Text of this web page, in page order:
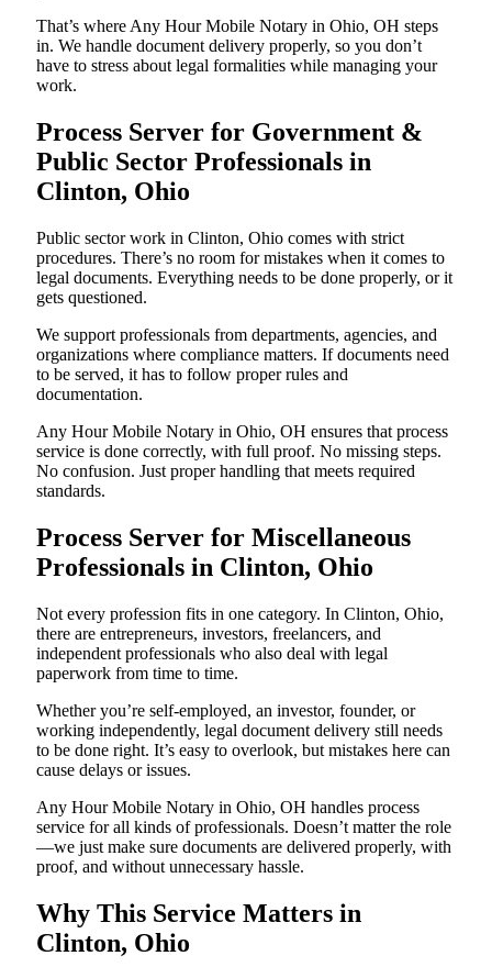
That’s where Any Hour Mobile Notary in Ohio, OH steps
in. We handle document delivery properly, so you don’t
have to stress about legal formalities while managing your
work.
Process Server for Government &
Public Sector Professionals in
Clinton, Ohio
Public sector work in Clinton, Ohio comes with strict
procedures. There’s no room for mistakes when it comes to
legal documents. Everything needs to be done properly, or it
gets questioned.
We support professionals from departments, agencies, and
organizations where compliance matters. If documents need
to be served, it has to follow proper rules and
documentation.
Any Hour Mobile Notary in Ohio, OH ensures that process
service is done correctly, with full proof. No missing steps.
No confusion. Just proper handling that meets required
standards.
Process Server for Miscellaneous
Professionals in Clinton, Ohio
Not every profession fits in one category. In Clinton, Ohio,
there are entrepreneurs, investors, freelancers, and
independent professionals who also deal with legal
paperwork from time to time.
Whether you’re self-employed, an investor, founder, or
working independently, legal document delivery still needs
to be done right. It’s easy to overlook, but mistakes here can
cause delays or issues.
Any Hour Mobile Notary in Ohio, OH handles process
service for all kinds of professionals. Doesn’t matter the role
—we just make sure documents are delivered properly, with
proof, and without unnecessary hassle.
Why This Service Matters in
Clinton, Ohio